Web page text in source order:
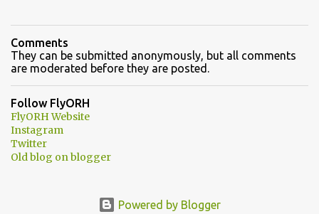
Comments
They can be submitted anonymously, but all comments
are moderated before they are posted.
Follow FlyORH
FlyORH Website
Instagram
Twitter
Old blog on blogger
Powered by Blogger